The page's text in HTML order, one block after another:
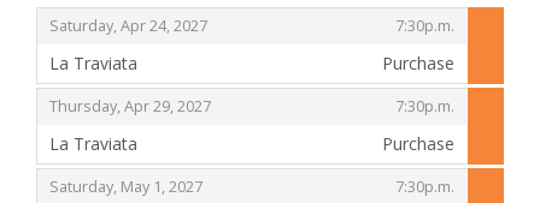
Saturday, Apr 24, 2027
, 7:30p.m.
,
La Traviata
,
Purchase
Thursday, Apr 29, 2027
, 7:30p.m.
,
La Traviata
,
Purchase
Saturday, May 1, 2027
, 7:30p.m.
,